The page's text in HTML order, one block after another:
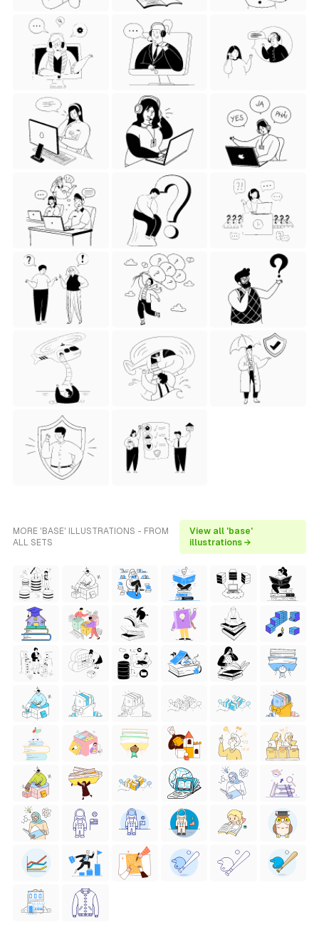
MORE 'BASE' ILLUSTRATIONS - FROM
ALL SETS
View all 'base'
illustrations →